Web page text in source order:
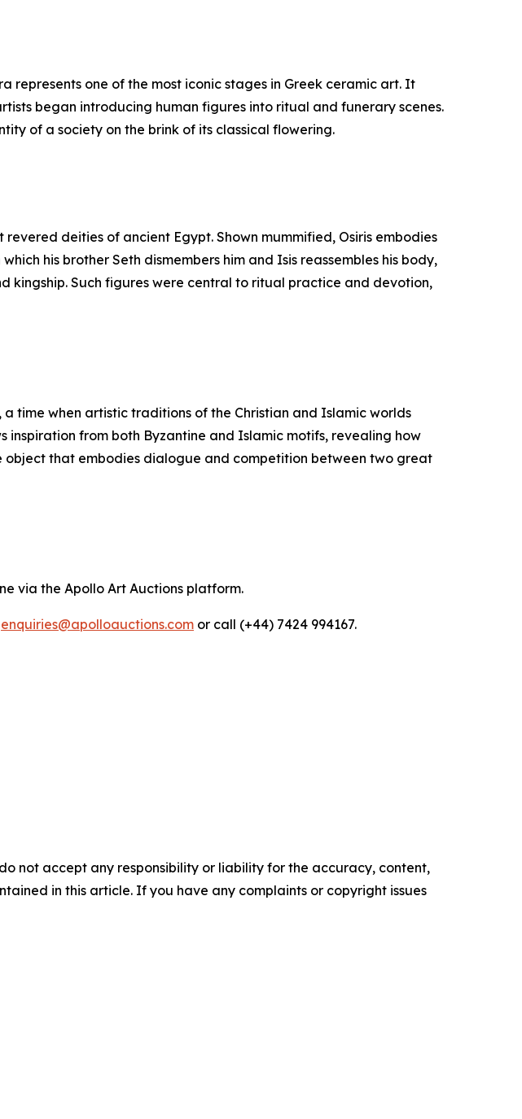
represents one of the most iconic stages in Greek ceramic art. It
began introducing human figures into ritual and funerary scenes.
of a society on the brink of its classical flowering.
deities of ancient Egypt. Shown mummified, Osiris embodies
his brother Seth dismembers him and Isis reassembles his body,
kingship. Such figures were central to ritual practice and devotion,
time when artistic traditions of the Christian and Islamic worlds
from both Byzantine and Islamic motifs, revealing how
that embodies dialogue and competition between two great
via the Apollo Art Auctions platform.
enquiries@apolloauctions.com or call (+44) 7424 994167.
not accept any responsibility or liability for the accuracy, content,
in this article. If you have any complaints or copyright issues